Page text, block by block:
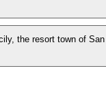
the resort town of